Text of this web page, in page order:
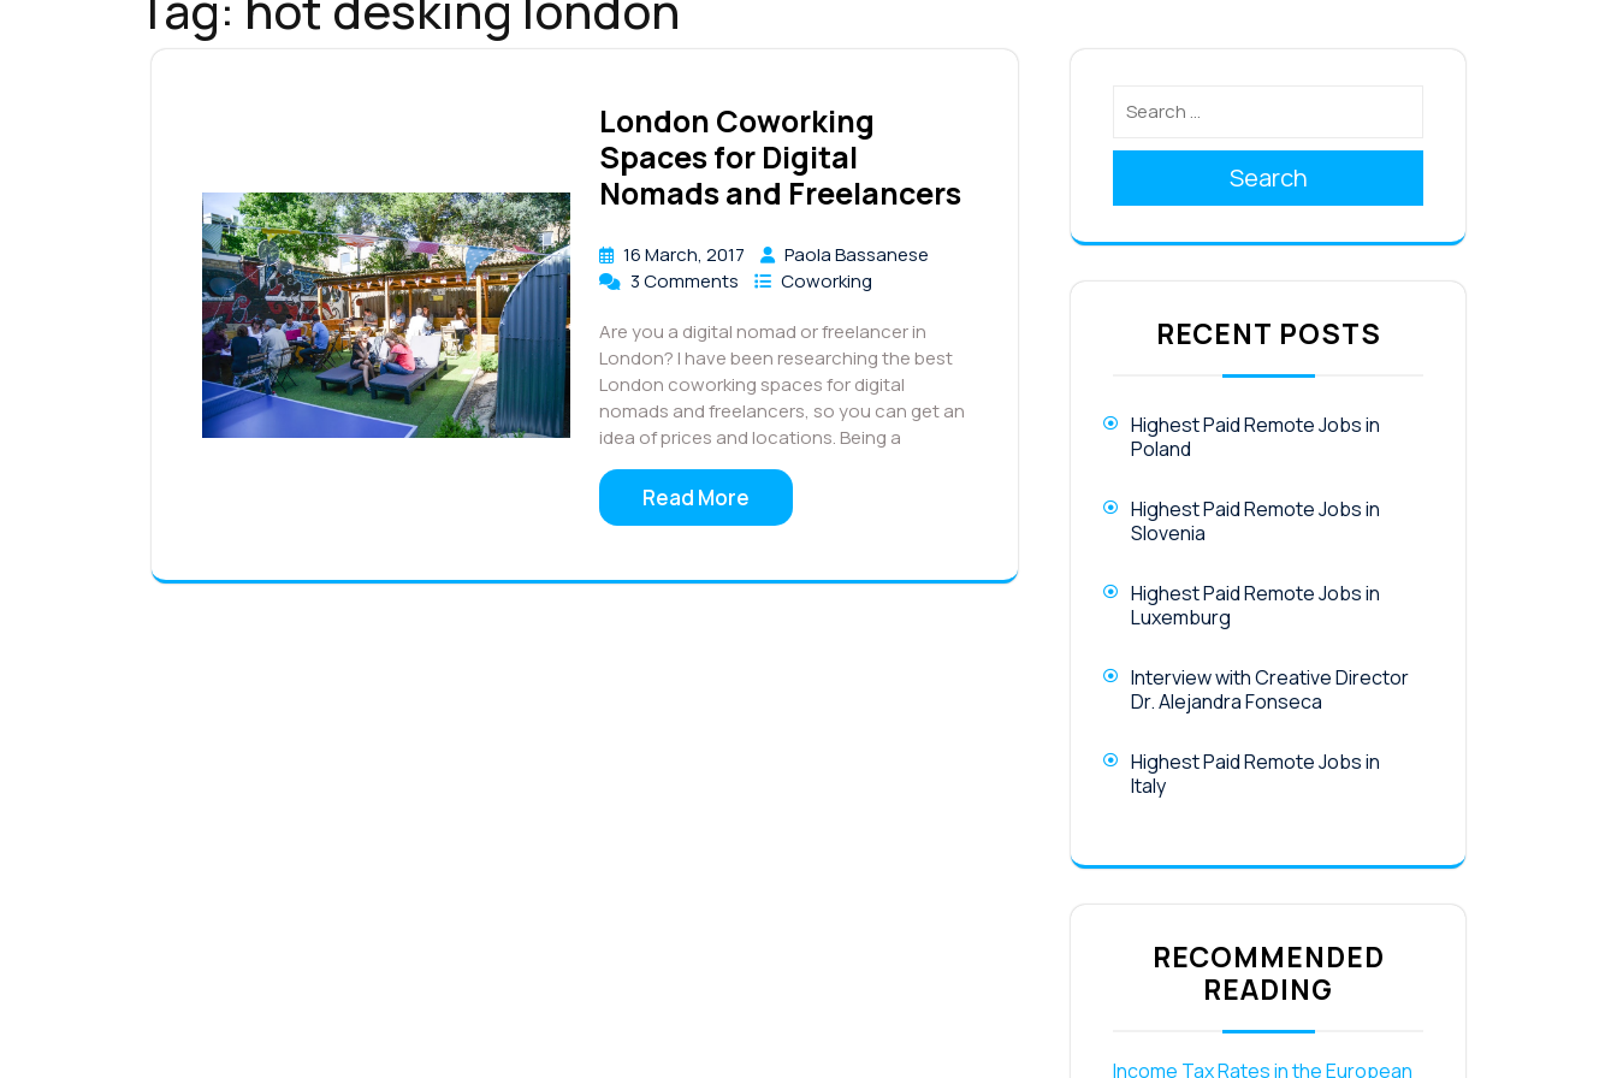
London Coworking
Spaces for Digital
Nomads and Freelancers
16 March, 2017
Paola Bassanese
3 Comments
Coworking
Are you a digital nomad or freelancer in
London? I have been researching the best
London coworking spaces for digital
nomads and freelancers, so you can get an
idea of prices and locations. Being a
Read More
Search
RECENT POSTS
Highest Paid Remote Jobs in
Poland
Highest Paid Remote Jobs in
Slovenia
Highest Paid Remote Jobs in
Luxemburg
Interview with Creative Director
Dr. Alejandra Fonseca
Highest Paid Remote Jobs in
Italy
RECOMMENDED
READING
Income Tax Rates in the European